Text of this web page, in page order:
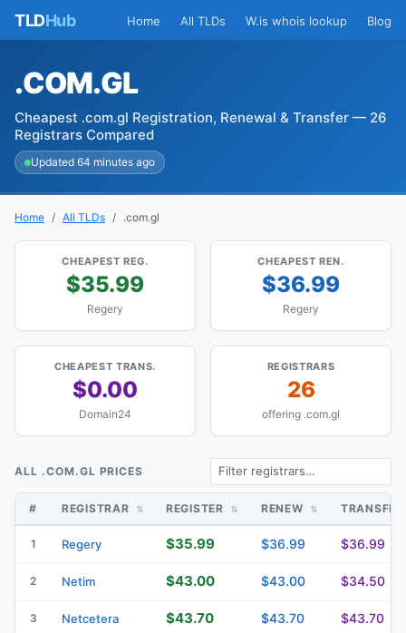
TLDHub Home All TLDs W.is whois lookup Blog
.COM.GL
Cheapest .com.gl Registration, Renewal & Transfer — 26
Registrars Compared
Updated 64 minutes ago
Home All TLDs .com.gl
CHEAPEST REG.
$35.99
Regery
CHEAPEST REN.
$36.99
Regery
CHEAPEST TRANS.
$0.00
Domain24
REGISTRARS
26
offering .com.gl
ALL .COM.GL PRICES
# REGISTRAR REGISTER RENEW
1 Regery $35.99 $36.99 $36.99
2 Netim $43.00 $43.00 $34.50
3 Netcetera $43.70 $43.70 $43.70